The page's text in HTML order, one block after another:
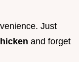
Just
and forget